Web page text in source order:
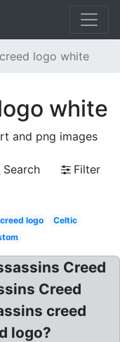
logo white
white
and png images
Search
Filter
logo
Celtic
Creed
Creed
creed
logo?